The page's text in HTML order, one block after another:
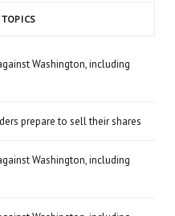
Washington, including
prepare to sell their shares
Washington, including